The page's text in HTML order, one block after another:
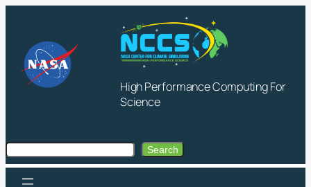
content
High Performance Computing For
Science
Search Search